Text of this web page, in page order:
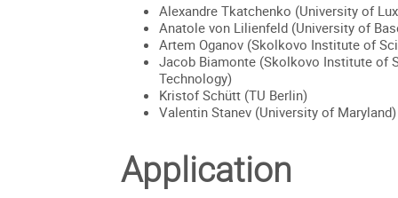
Alexandre Tkatchenko (University of
Anatole von Lilienfeld (University of
Artem Oganov (Skolkovo Institute of
Jacob Biamonte (Skolkovo Institute of
Technology)
Kristof Schütt (TU Berlin)
Valentin Stanev (University of Maryland)
Application